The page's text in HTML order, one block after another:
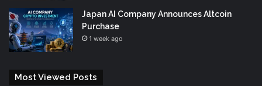
Japan AI Company Announces Altcoin
Purchase
1 week ago
Most Viewed Posts